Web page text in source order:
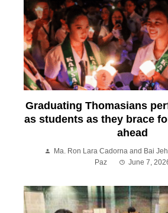
Graduating Thomasians
as students as they brace
ahead
Ma. Ron Lara Cadorna and Bai
Paz
June 7,